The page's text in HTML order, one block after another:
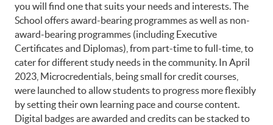
you will find one that suits your needs and interests. The
School offers award-bearing programmes as well as non-
award-bearing programmes (including Executive
Certificates and Diplomas), from part-time to full-time, to
cater for different study needs in the community. In April
2023, Microcredentials, being small for credit courses,
were launched to allow students to progress more flexibly
by setting their own learning pace and course content.
Digital badges are awarded and credits can be stacked to